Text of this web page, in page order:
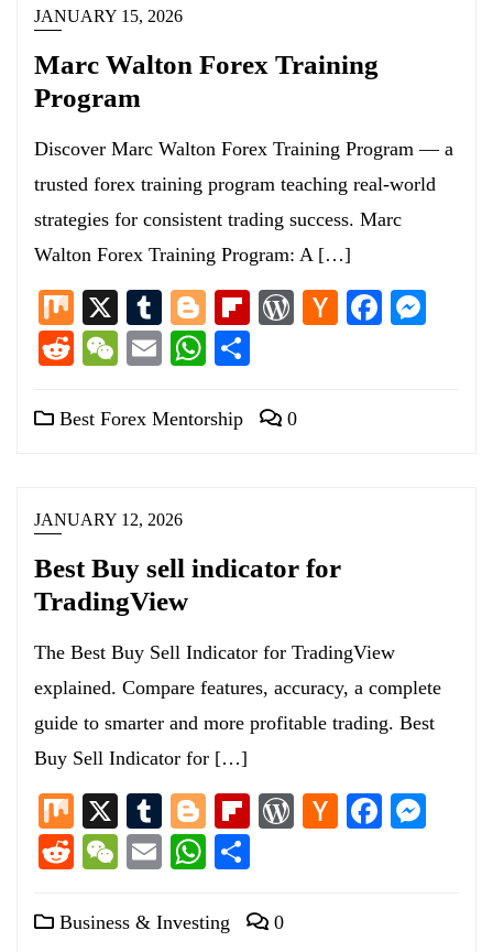
JANUARY 15, 2026
Marc Walton Forex Training
Program
Discover Marc Walton Forex Training Program — a
trusted forex training program teaching real-world
strategies for consistent trading success. Marc
Walton Forex Training Program: A […]
Mix X TumblrBlogger
Flipboard
WordPress
Hacker
RedditWeChat
EmailWhatsApp
Best Forex Mentorship 0
JANUARY 12, 2026
Best Buy sell indicator for
TradingView
The Best Buy Sell Indicator for TradingView
explained. Compare features, accuracy, a complete
guide to smarter and more profitable trading. Best
Buy Sell Indicator for […]
Mix X TumblrBlogger
Flipboard
WordPress
Hacker
RedditWeChat
EmailWhatsApp
Business & Investing 0